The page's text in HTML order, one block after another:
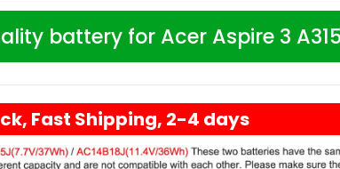
battery for Acer Aspire 3
Fast Shipping, 2-4 days